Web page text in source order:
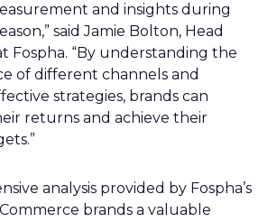
and insights during
said Jamie Bolton, Head
Fospha. “By understanding the
of different channels and
strategies, brands can
returns and achieve their
analysis provided by Fospha’s
brands a valuable